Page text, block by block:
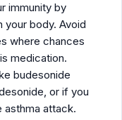
immunity by
body. Avoid
where chances
medication.
budesonide
or if you
asthma attack.